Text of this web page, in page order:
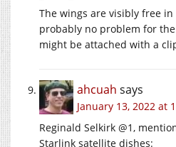
The wings are visibly free
probably no problem for
might be attached with a
ahcuah says
January 13, 2022 at
Reginald Selkirk @1,
Starlink satellite dishes: